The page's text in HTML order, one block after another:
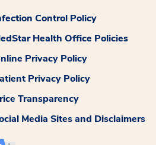
Control Policy
Health Office Policies
Privacy Policy
Privacy Policy
Transparency
Media Sites and Disclaimers